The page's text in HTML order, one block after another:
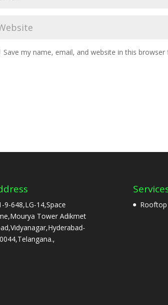
Save my name, email, and website in this
9-648,LG-14,Space
Tower Adikmet
Rooftop